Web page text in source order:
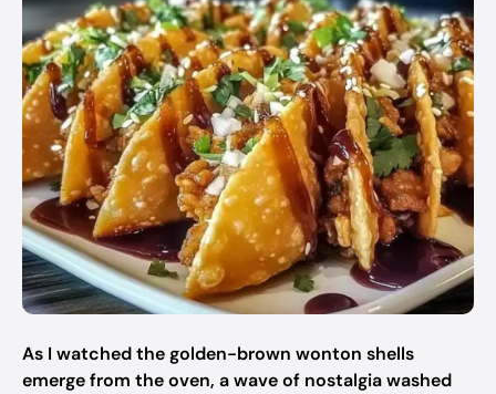
As I watched the golden-brown wonton shells
emerge from the oven, a wave of nostalgia washed